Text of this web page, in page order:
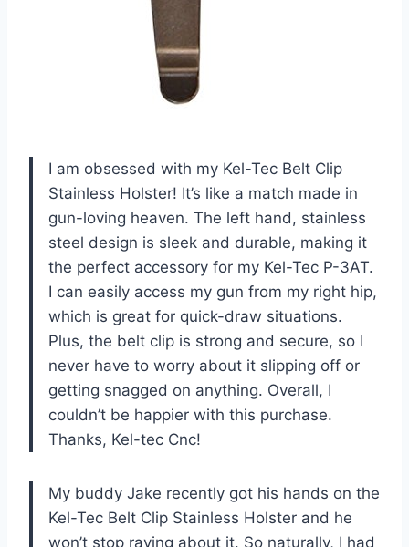
I am obsessed with my Kel-Tec Belt Clip
Stainless Holster! It’s like a match made in
gun-loving heaven. The left hand, stainless
steel design is sleek and durable, making it
the perfect accessory for my Kel-Tec P-3AT.
I can easily access my gun from my right hip,
which is great for quick-draw situations.
Plus, the belt clip is strong and secure, so I
never have to worry about it slipping off or
getting snagged on anything. Overall, I
couldn’t be happier with this purchase.
Thanks, Kel-tec Cnc!
My buddy Jake recently got his hands on the
Kel-Tec Belt Clip Stainless Holster and he
won’t stop raving about it. So naturally, I had